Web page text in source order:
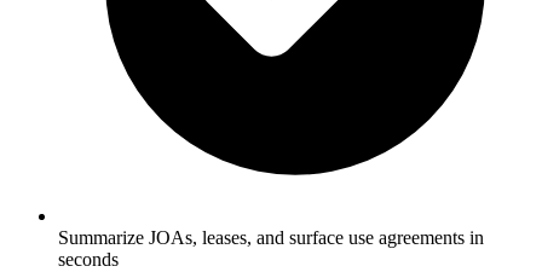
Summarize JOAs, leases, and surface use agreements in
seconds